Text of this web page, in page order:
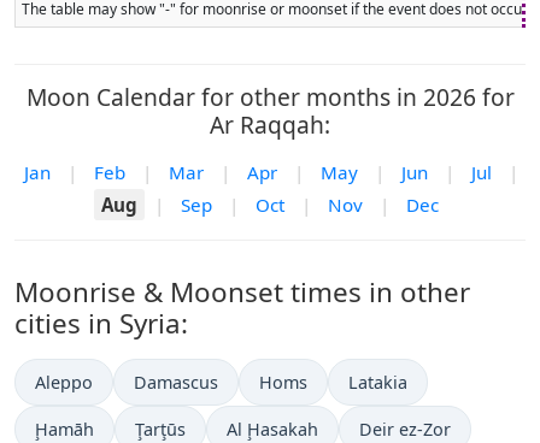
The table may show "-" for moonrise or moonset if the event does not
Moon Calendar for other months in 2026 for
Ar Raqqah:
Jan | Feb | Mar | Apr | May | Jun | Jul
|
Aug
| Sep | Oct | Nov | Dec
Moonrise & Moonset times in other
cities in Syria:
Aleppo Damascus Homs Latakia
Ḩamāh Ţarţūs Al Ḩasakah Deir ez-Zor